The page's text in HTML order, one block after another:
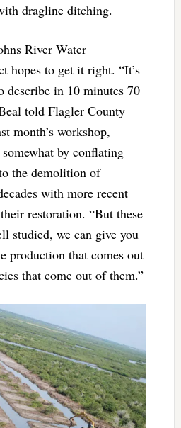
dragline ditching.
River Water
hopes to get it right. “It’s
describe in 10 minutes 70
told Flagler County
month’s workshop,
by conflating
the demolition of
with more recent
restoration. “But these
studied, we can give you
production that comes out
that come out of them.”